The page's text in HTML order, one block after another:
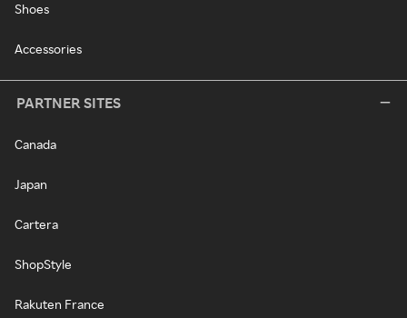
Shoes
Accessories
PARTNER SITES
Canada
Japan
Cartera
ShopStyle
Rakuten France